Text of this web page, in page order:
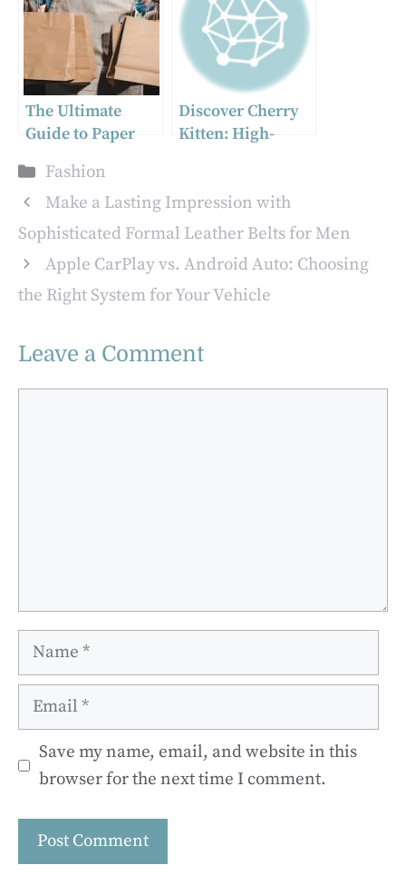
Belts for Men
The Ultimate
Guide to Paper
and Parcel Tape
for Businesses
Discover Cherry
Kitten: High-
Comfort and Style
Categories
Fashion
Make a Lasting Impression with
Sophisticated Formal Leather Belts for Men
Apple CarPlay vs. Android Auto: Choosing
the Right System for Your Vehicle
Leave a Comment
Name
Email
Save my name, email, and website in this
browser for the next time I comment.